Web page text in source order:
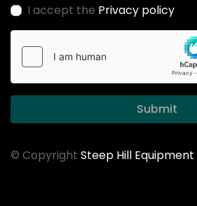
I accept the Privacy policy
Submit
© Copyright Steep Hill